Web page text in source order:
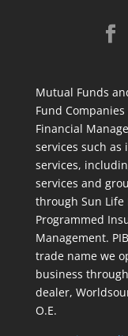
Mutual Funds
Fund
Financial
services such
services,
services and
through Sun Life
Programmed
Management.
trade name we
business
dealer,
O.E.